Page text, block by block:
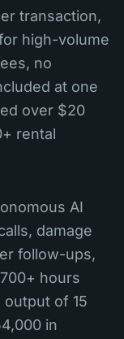
transaction,
high-volume
no
at one
over $20
rental
AI
damage
follow-ups,
hours
of 15
in